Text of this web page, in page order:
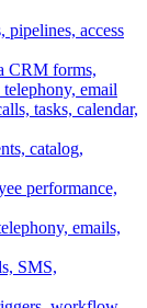
pipelines, access
CRM forms,
email
tasks, calendar,
catalog,
performance,
emails,
SMS,